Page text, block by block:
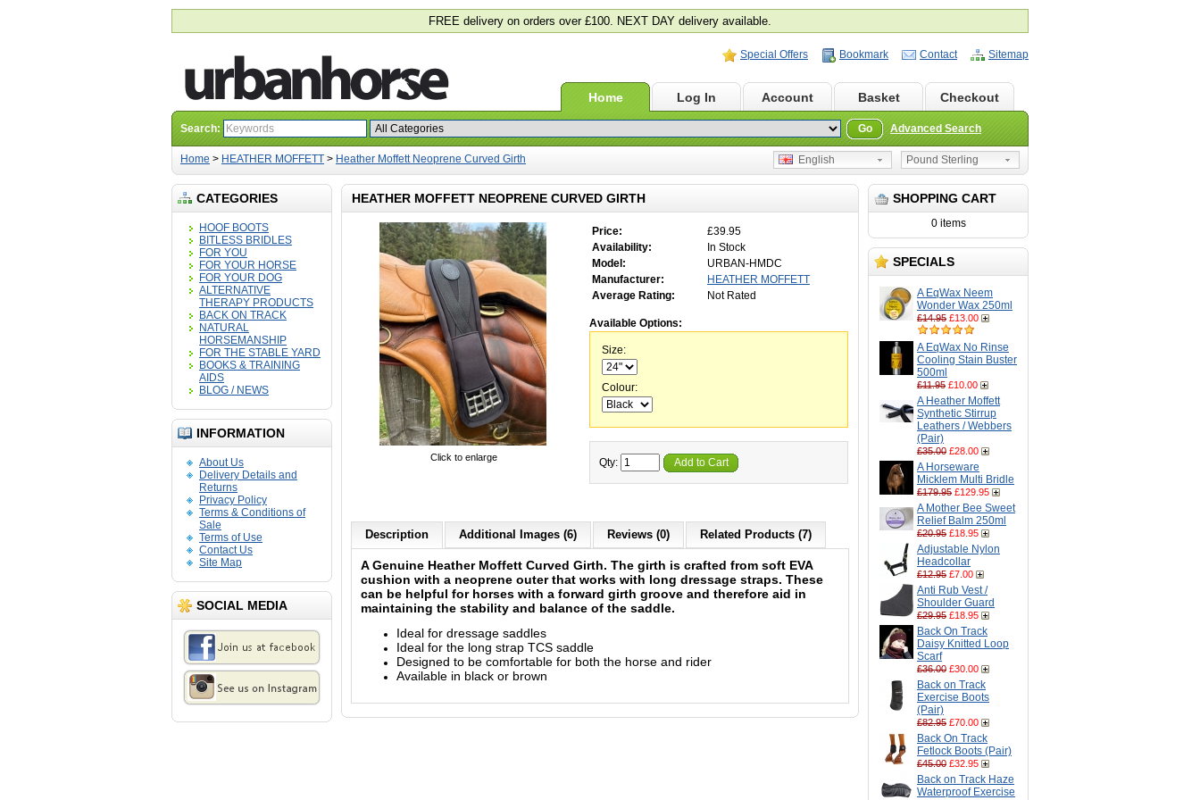
FREE delivery on orders over £100. NEXT DAY delivery available.
Special Offers Bookmark Contact Sitemap
Home Log In Account Basket Checkout
Search: Go Advanced Search
Home > HEATHER MOFFETT > Heather Moffett Neoprene Curved Girth Pound Sterling
English
CATEGORIES
HOOF BOOTS
BITLESS BRIDLES
FOR YOU
FOR YOUR HORSE
FOR YOUR DOG
ALTERNATIVE
THERAPY PRODUCTS
BACK ON TRACK
NATURAL
HORSEMANSHIP
FOR THE STABLE YARD
BOOKS & TRAINING
AIDS
BLOG / NEWS
INFORMATION
About Us
Delivery Details and
Returns
Privacy Policy
Terms & Conditions of
Sale
Terms of Use
Contact Us
Site Map
SOCIAL MEDIA
SHOPPING CART
0 items
SPECIALS
A EqWax Neem
Wonder Wax 250ml
£14.95 £13.00
A EqWax No Rinse
Cooling Stain Buster
500ml
£11.95 £10.00
A Heather Moffett
Synthetic Stirrup
Leathers / Webbers
(Pair)
£35.00 £28.00
A Horseware
Micklem Multi Bridle
£179.95 £129.95
A Mother Bee Sweet
Relief Balm 250ml
£20.95 £18.95
Adjustable Nylon
Headcollar
£12.95 £7.00
Anti Rub Vest /
Shoulder Guard
£29.95 £18.95
Back On Track
Daisy Knitted Loop
Scarf
£36.00 £30.00
Back on Track
Exercise Boots
(Pair)
£82.95 £70.00
Back On Track
Fetlock Boots (Pair)
£45.00 £32.95
Back on Track Haze
Waterproof Exercise
HEATHER MOFFETT NEOPRENE CURVED GIRTH
Click to enlarge
Price:
£39.95
Availability:
In Stock
Model:
URBAN-HMDC
Manufacturer:
HEATHER MOFFETT
Average Rating:
Not Rated
Available Options:
Size:
Colour:
Qty: Add to Cart
Description Additional Images (6) Reviews (0) Related Products (7)
A Genuine Heather Moffett Curved Girth. The girth is crafted from soft EVA
cushion with a neoprene outer that works with long dressage straps. These
can be helpful for horses with a forward girth groove and therefore aid in
maintaining the stability and balance of the saddle.
Ideal for dressage saddles
Ideal for the long strap TCS saddle
Designed to be comfortable for both the horse and rider
Available in black or brown